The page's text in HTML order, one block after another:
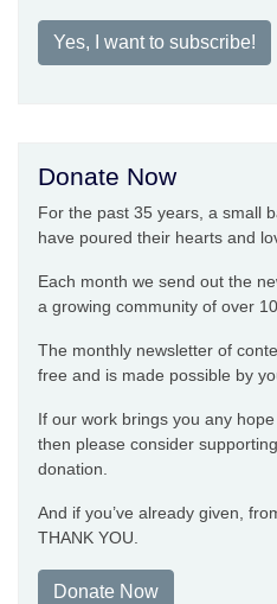
Yes, I want to subscribe!
Donate Now
For the past 35 years, a small
have poured their hearts and
Each month we send out the
a growing community of over
The monthly newsletter of
free and is made possible by
If our work brings you any
then please consider
donation.
And if you’ve already given,
THANK YOU.
Donate Now